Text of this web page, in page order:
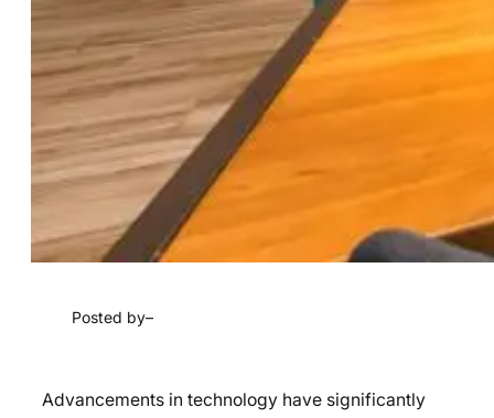
Posted by–
Advancements in technology have significantly